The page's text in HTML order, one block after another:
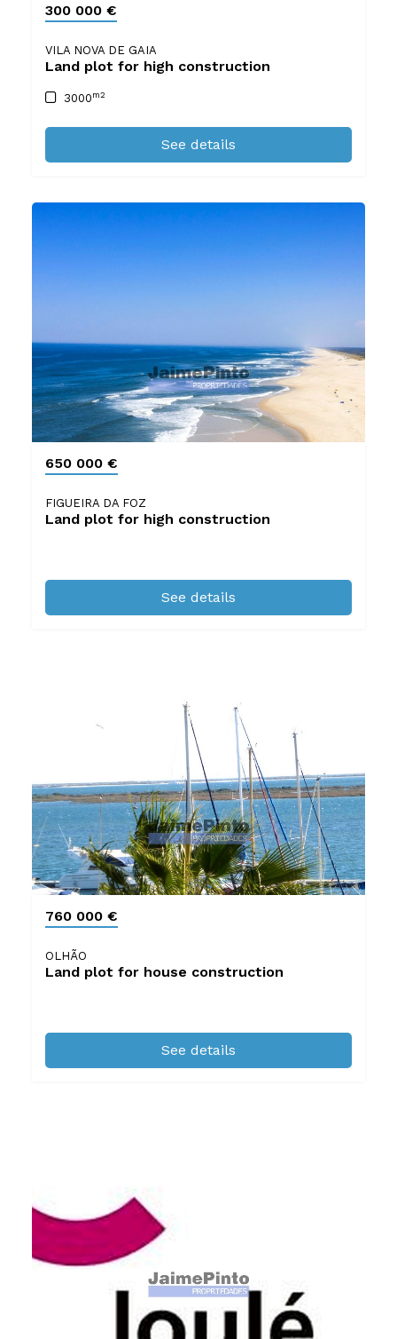
300 000 €
VILA NOVA DE GAIA
Land plot for high construction
3000m2
See details
650 000 €
FIGUEIRA DA FOZ
Land plot for high construction
See details
760 000 €
OLHÃO
Land plot for house construction
See details